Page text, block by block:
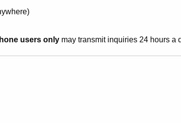
users only may transmit inquiries 24 hours a